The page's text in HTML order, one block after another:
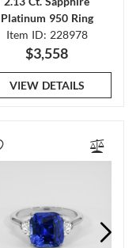
Platinum 950 Ring
Item ID: 228978
$3,558
VIEW DETAILS